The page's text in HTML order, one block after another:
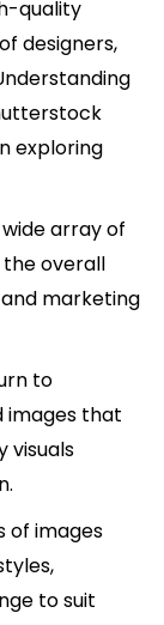
quality
designers,
exploring
array of
overall
marketing
to
images that
visuals
of images
to suit